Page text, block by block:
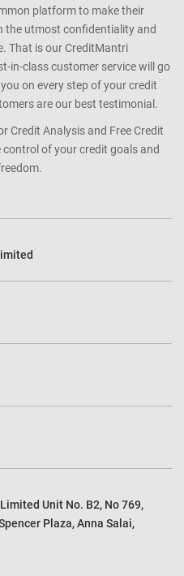
platform to make their
the utmost confidentiality and
That is our CreditMantri
in-class customer service will go
on every step of your credit
are our best testimonial.
Credit Analysis and Free Credit
control of your credit goals and
Unit No. B2, No 769,
Plaza, Anna Salai,